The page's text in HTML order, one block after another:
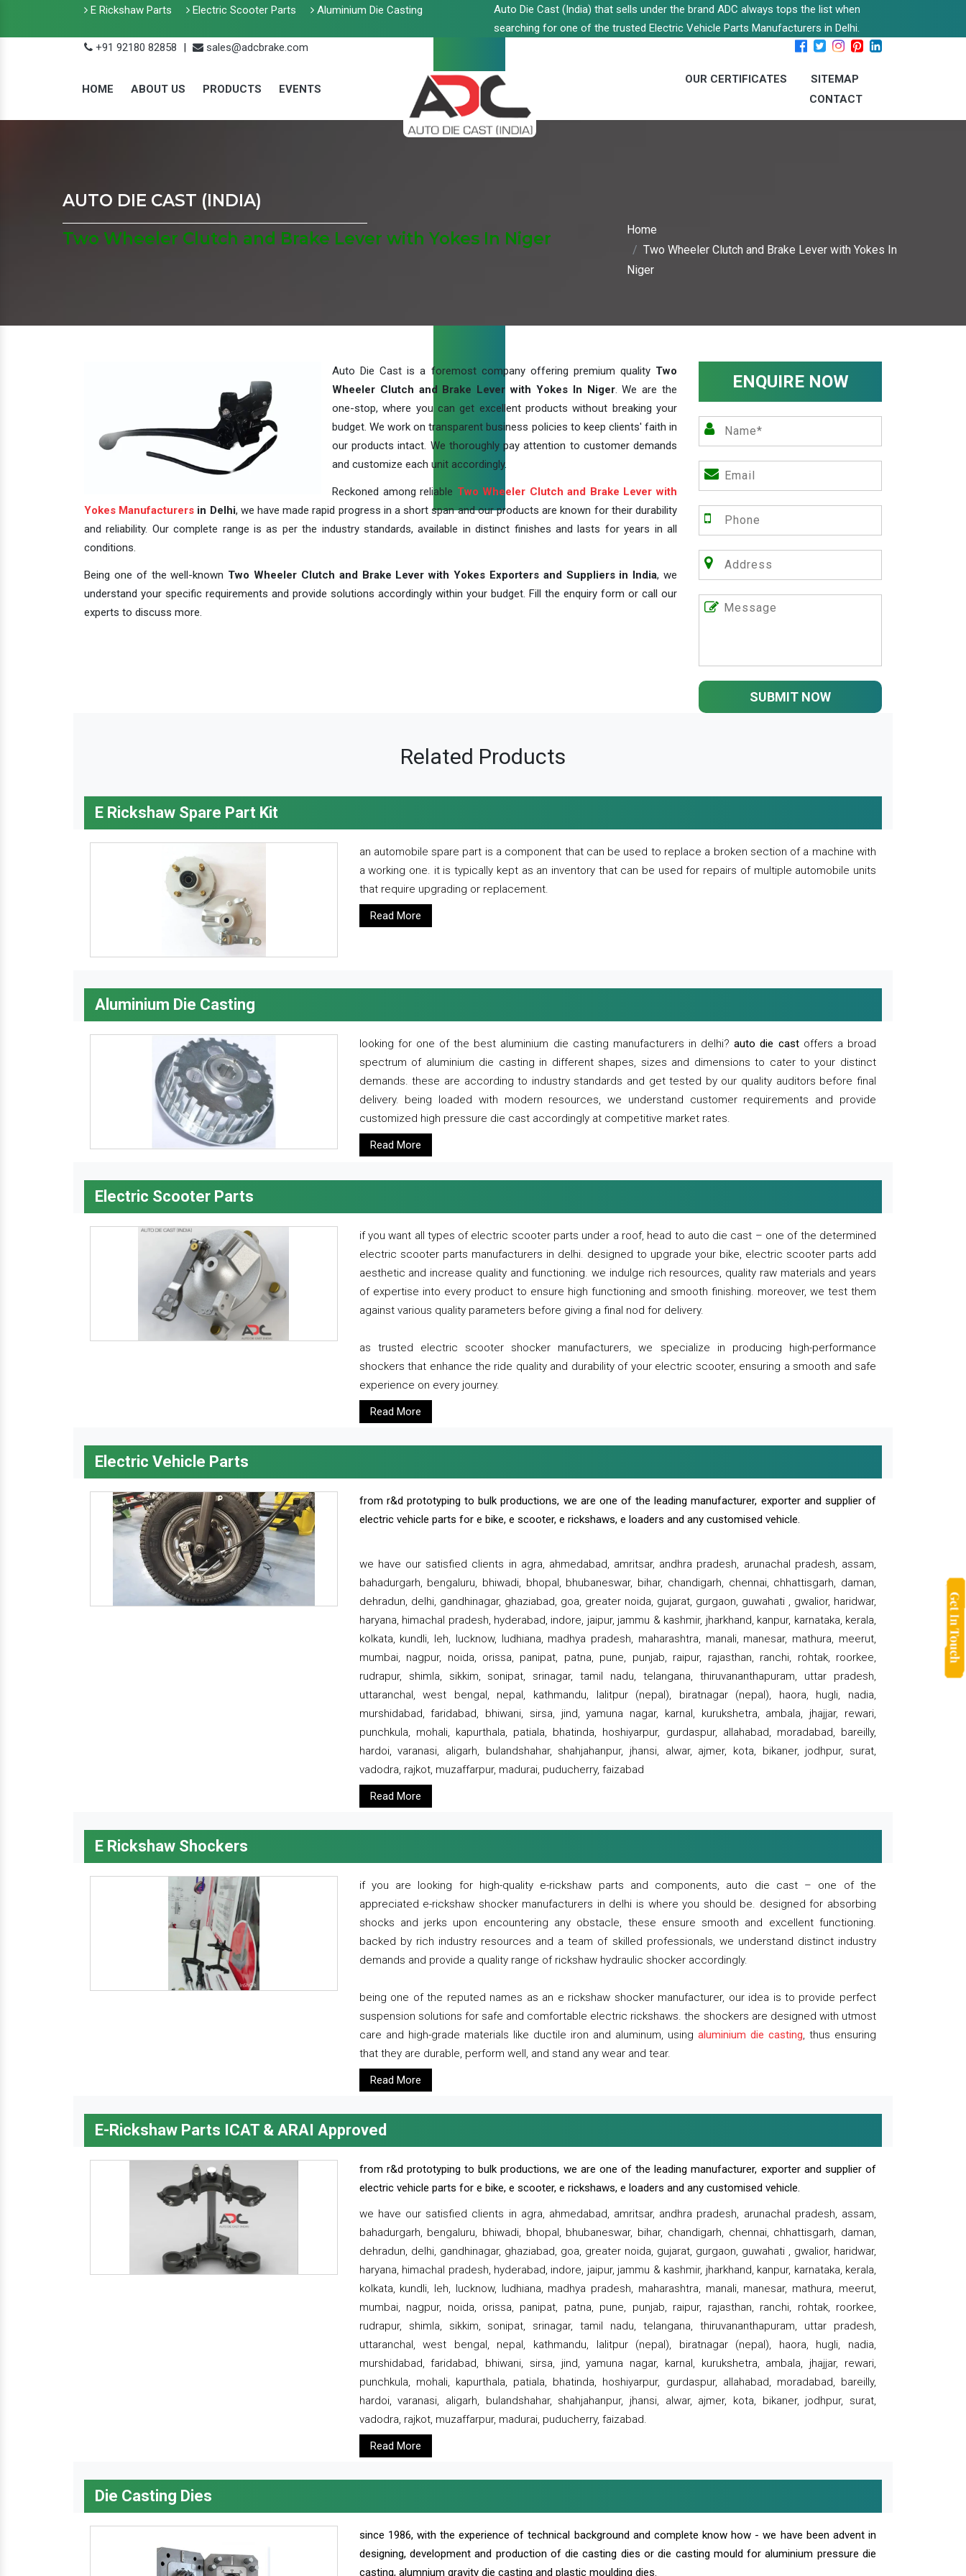
E Rickshaw Parts Electric Scooter Parts Aluminium Die Casting
Auto Die Cast (India) that sells under the brand ADC always tops the list when
searching for one of the trusted Electric Vehicle Parts Manufacturers in Delhi.
+91 92180 82858
| sales@adcbrake.com
HOME ABOUT US PRODUCTS EVENTS
OUR CERTIFICATES
SITEMAP
CONTACT
AUTO DIE CAST (INDIA)
Two Wheeler Clutch and Brake Lever with Yokes In Niger
Home
Two Wheeler Clutch and Brake Lever with Yokes In
Niger
Auto Die Cast is a foremost company offering premium quality Two
Wheeler Clutch and Brake Lever with Yokes In Niger. We are the
one-stop, where you can get excellent products without breaking your
budget. We work on transparent business policies to keep clients' faith in
our products intact. We thoroughly pay attention to customer demands
and customize each unit accordingly.
Reckoned among reliable Two Wheeler Clutch and Brake Lever with
Yokes Manufacturers in Delhi, we have made rapid progress in a short span and our products are known for their durability
and reliability. Our complete range is as per the industry standards, available in distinct finishes and lasts for years in all
conditions.
Being one of the well-known Two Wheeler Clutch and Brake Lever with Yokes Exporters and Suppliers in India, we
understand your specific requirements and provide solutions accordingly within your budget. Fill the enquiry form or call our
experts to discuss more.
ENQUIRE NOW
SUBMIT NOW
Related Products
E Rickshaw Spare Part Kit
an automobile spare part is a component that can be used to replace a broken section of a machine with
a working one. it is typically kept as an inventory that can be used for repairs of multiple automobile units
that require upgrading or replacement.
Read More
Aluminium Die Casting
looking for one of the best aluminium die casting manufacturers in delhi?auto die castoffers a broad
spectrum of aluminium die casting in different shapes, sizes and dimensions to cater to your distinct
demands. these are according to industry standards and get tested by our quality auditors before final
delivery. being loaded with modern resources, we understand customer requirements and provide
customized high pressure die cast accordingly at competitive market rates.
Read More
Electric Scooter Parts
if you want all types of electric scooter parts under a roof, head to auto die cast – one of the determined
electric scooter parts manufacturers in delhi. designed to upgrade your bike, electric scooter parts add
aesthetic and increase quality and functioning. we indulge rich resources, quality raw materials and years
of expertise into every product to ensure high functioning and smooth finishing. moreover, we test them
against various quality parameters before giving a final nod for delivery.
as trusted electric scooter shocker manufacturers, we specialize in producing high-performance
shockers that enhance the ride quality and durability of your electric scooter, ensuring a smooth and safe
experience on every journey.
Read More
Electric Vehicle Parts
from r&d prototyping to bulk productions, we are one of the leading manufacturer, exporter and supplier of
electric vehicle parts for e bike, e scooter, e rickshaws, e loaders and any customised vehicle.
we have our satisfied clients in agra, ahmedabad, amritsar, andhra pradesh, arunachal pradesh, assam,
bahadurgarh, bengaluru, bhiwadi, bhopal, bhubaneswar, bihar, chandigarh, chennai, chhattisgarh, daman,
dehradun, delhi, gandhinagar, ghaziabad, goa, greater noida, gujarat, gurgaon, guwahati , gwalior, haridwar,
haryana, himachal pradesh, hyderabad, indore, jaipur, jammu & kashmir, jharkhand, kanpur, karnataka, kerala,
kolkata, kundli, leh, lucknow, ludhiana, madhya pradesh, maharashtra, manali, manesar, mathura, meerut,
mumbai, nagpur, noida, orissa, panipat, patna, pune, punjab, raipur, rajasthan, ranchi, rohtak, roorkee,
rudrapur, shimla, sikkim, sonipat, srinagar, tamil nadu, telangana, thiruvananthapuram, uttar pradesh,
uttaranchal, west bengal, nepal, kathmandu, lalitpur (nepal), biratnagar (nepal), haora, hugli, nadia,
murshidabad, faridabad, bhiwani, sirsa, jind, yamuna nagar, karnal, kurukshetra, ambala, jhajjar, rewari,
punchkula, mohali, kapurthala, patiala, bhatinda, hoshiyarpur, gurdaspur, allahabad, moradabad, bareilly,
hardoi, varanasi, aligarh, bulandshahar, shahjahanpur, jhansi, alwar, ajmer, kota, bikaner, jodhpur, surat,
vadodra, rajkot, muzaffarpur, madurai, puducherry, faizabad
Read More
E Rickshaw Shockers
if you are looking for high-quality e-rickshaw parts and components, auto die cast – one of the
appreciated e-rickshaw shocker manufacturers in delhi is where you should be. designed for absorbing
shocks and jerks upon encountering any obstacle, these ensure smooth and excellent functioning.
backed by rich industry resources and a team of skilled professionals, we understand distinct industry
demands and provide a quality range of rickshaw hydraulic shocker accordingly.
being one of the reputed names as an e rickshaw shocker manufacturer, our idea is to provide perfect
suspension solutions for safe and comfortable electric rickshaws. the shockers are designed with utmost
care and high-grade materials like ductile iron and aluminum, using aluminium die casting, thus ensuring
that they are durable, perform well, and stand any wear and tear.
Read More
E-Rickshaw Parts ICAT & ARAI Approved
from r&d prototyping to bulk productions, we are one of the leading manufacturer, exporter and supplier of
electric vehicle parts for e bike, e scooter, e rickshaws, e loaders and any customised vehicle.
we have our satisfied clients in agra, ahmedabad, amritsar, andhra pradesh, arunachal pradesh, assam,
bahadurgarh, bengaluru, bhiwadi, bhopal, bhubaneswar, bihar, chandigarh, chennai, chhattisgarh, daman,
dehradun, delhi, gandhinagar, ghaziabad, goa, greater noida, gujarat, gurgaon, guwahati , gwalior, haridwar,
haryana, himachal pradesh, hyderabad, indore, jaipur, jammu & kashmir, jharkhand, kanpur, karnataka, kerala,
kolkata, kundli, leh, lucknow, ludhiana, madhya pradesh, maharashtra, manali, manesar, mathura, meerut,
mumbai, nagpur, noida, orissa, panipat, patna, pune, punjab, raipur, rajasthan, ranchi, rohtak, roorkee,
rudrapur, shimla, sikkim, sonipat, srinagar, tamil nadu, telangana, thiruvananthapuram, uttar pradesh,
uttaranchal, west bengal, nepal, kathmandu, lalitpur (nepal), biratnagar (nepal), haora, hugli, nadia,
murshidabad, faridabad, bhiwani, sirsa, jind, yamuna nagar, karnal, kurukshetra, ambala, jhajjar, rewari,
punchkula, mohali, kapurthala, patiala, bhatinda, hoshiyarpur, gurdaspur, allahabad, moradabad, bareilly,
hardoi, varanasi, aligarh, bulandshahar, shahjahanpur, jhansi, alwar, ajmer, kota, bikaner, jodhpur, surat,
vadodra, rajkot, muzaffarpur, madurai, puducherry, faizabad.
Read More
Die Casting Dies
since 1986, with the experience of technical background and complete know how - we have been advent in
designing, development and production of die casting dies or die casting mould for aluminium pressure die
casting, alumnium gravity die casting and plastic moulding dies.